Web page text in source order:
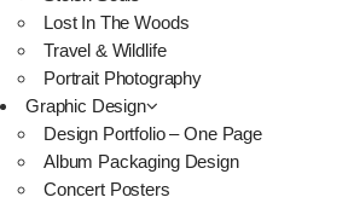
Lost In The Woods
Travel & Wildlife
Portrait Photography
Graphic Design
Design Portfolio – One Page
Album Packaging Design
Concert Posters